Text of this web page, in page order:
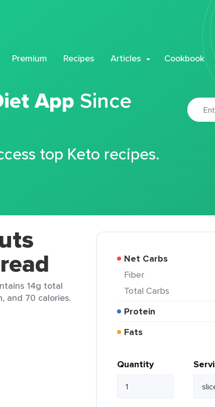
Premium Recipes Articles Cookbook
App Since
top Keto recipes.
14g total
and 70 calories.
Net Carbs
Fiber
Total Carbs
Protein
Fats
Quantity